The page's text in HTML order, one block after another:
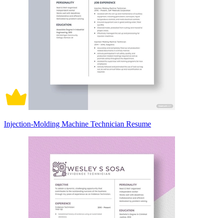
Injection-Molding Machine Technician Resume